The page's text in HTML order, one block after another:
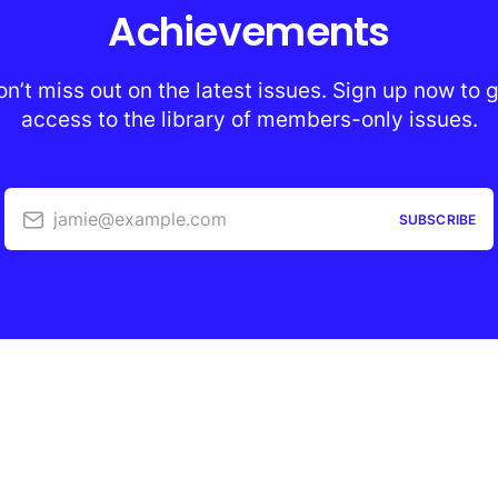
Achievements
miss out on the latest issues. Sign up now to
access to the library of members-only issues.
jamie@example.com SUBSCRIBE